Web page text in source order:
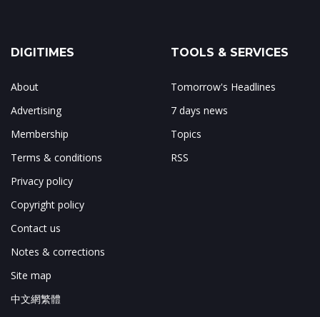
DIGITIMES
About
Advertising
Membership
Terms & conditions
Privacy policy
Copyright policy
Contact us
Notes & corrections
Site map
中文網繁體
TOOLS & SERVICES
Tomorrow's Headlines
7 days news
Topics
RSS